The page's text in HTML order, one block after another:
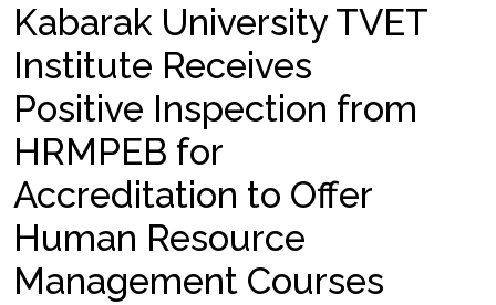
Kabarak University TVET
Institute Receives
Positive Inspection from
HRMPEB for
Accreditation to Offer
Human Resource
Management Courses